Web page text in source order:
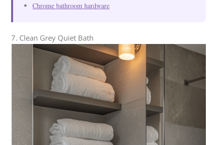
Chrome bathroom hardware
7. Clean Grey Quiet Bath